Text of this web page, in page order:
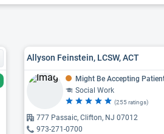
Allyson Feinstein, LCSW, ACT
Might Be Accepting
Social Work
(255 ratings)
777 Passaic, Clifton, NJ 07012
973-271-0700